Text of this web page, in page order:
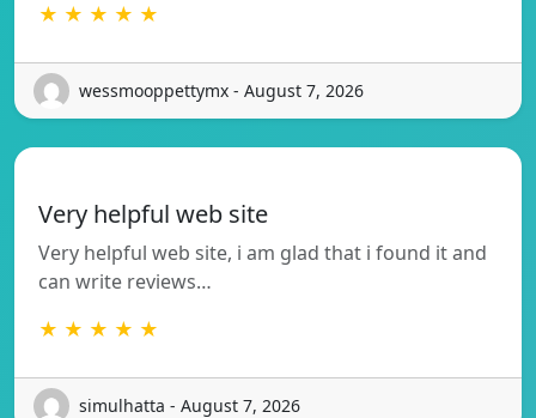
★ ★ ★ ★ ★
wessmooppettymx - August 7, 2026
Very helpful web site
Very helpful web site, i am glad that i found it and
can write reviews…
★ ★ ★ ★ ★
simulhatta - August 7, 2026